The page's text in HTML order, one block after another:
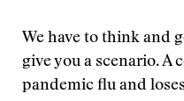
We have to think and
give you a scenario.
pandemic flu and